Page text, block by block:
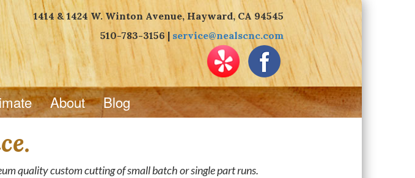
1414 & 1424 W. Winton Avenue, Hayward, CA 94545
510-783-3156 | service@nealscnc.com
About Blog
quality custom cutting of small batch or single part runs.